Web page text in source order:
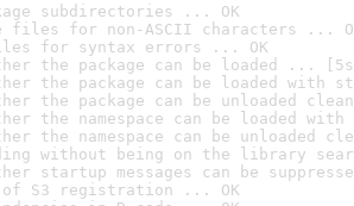
subdirectories ... OK
files for non-ASCII characters ...
for syntax errors ... OK
the package can be loaded ...
the package can be loaded with
the package can be unloaded
the namespace can be loaded
the namespace can be unloaded
without being on the library
startup messages can be
of S3 registration ... OK